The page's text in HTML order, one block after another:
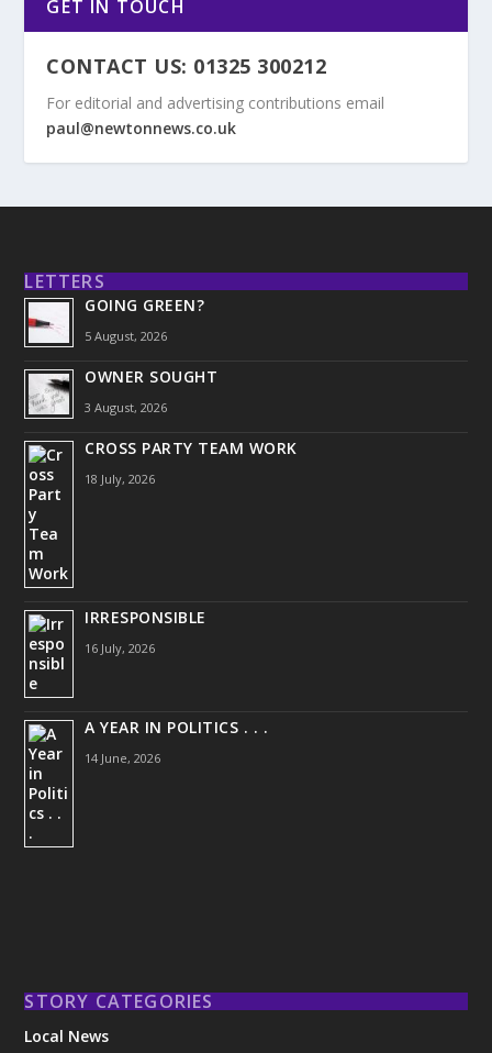
GET IN TOUCH
CONTACT US: 01325 300212
For editorial and advertising contributions email
paul@newtonnews.co.uk
LETTERS
GOING GREEN?
5 August, 2026
OWNER SOUGHT
3 August, 2026
CROSS PARTY TEAM WORK
18 July, 2026
IRRESPONSIBLE
16 July, 2026
A YEAR IN POLITICS . . .
14 June, 2026
STORY CATEGORIES
Local News